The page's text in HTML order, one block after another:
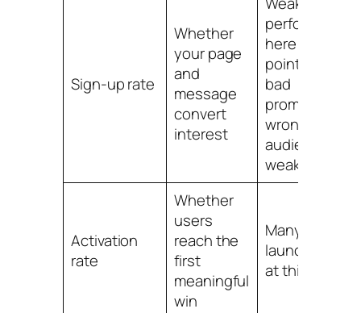
Sign-up rate
Whether
your page
and
message
convert
interest
performance
here usually
points to a
bad
promise,
wrong
audience, or
weak offer
Activation
rate
Whether
users
reach the
first
meaningful
win
Many
launches die
at this stage